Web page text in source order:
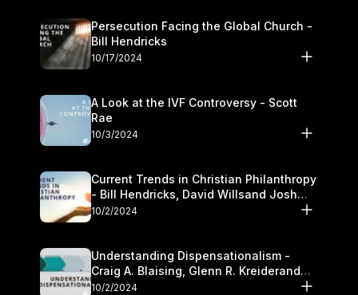
Persecution Facing the Global Church -
Bill Hendricks
10/17/2024
A Look at the IVF Controversy - Scott
Rae
10/3/2024
Current Trends in Christian Philanthropy
- Bill Hendricks, David Willsand Josh
Kwan
10/2/2024
Understanding Dispensationalism -
Craig A. Blaising, Glenn R. Kreiderand
and Kymberli Cook
10/2/2024